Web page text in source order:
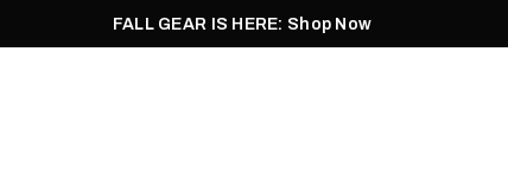
FALL GEAR IS HERE: Shop Now